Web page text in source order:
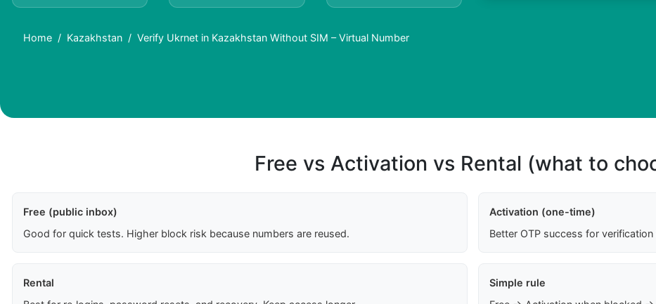
Home Kazakhstan Verify Ukrnet in Kazakhstan Without SIM – Virtual Number
Free vs Activation vs Rental (what to
Free (public inbox)
Good for quick tests. Higher block risk because numbers are reused.
Activation (one-time)
Better OTP success for
Rental
Simple rule